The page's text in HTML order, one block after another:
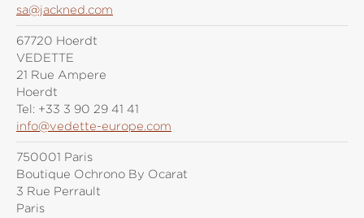
sa@jackned.com
67720 Hoerdt
VEDETTE
21 Rue Ampere
Hoerdt
Tel: +33 3 90 29 41 41
info@vedette-europe.com
750001 Paris
Boutique Ochrono By Ocarat
3 Rue Perrault
Paris